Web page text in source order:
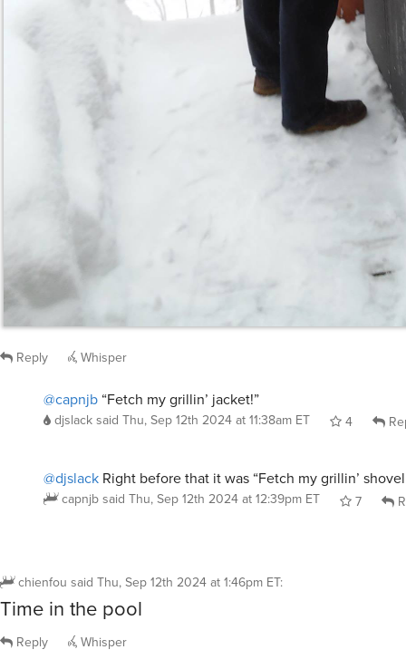
Reply Whisper
@capnjb “Fetch my grillin’ jacket!”
djslack said Thu, Sep 12th 2024 at 11:38am ET 4
@djslack Right before that it was “Fetch my grillin’
capnjb said Thu, Sep 12th 2024 at 12:39pm ET 7
chienfou said Thu, Sep 12th 2024 at 1:46pm ET:
Time in the pool
Reply Whisper